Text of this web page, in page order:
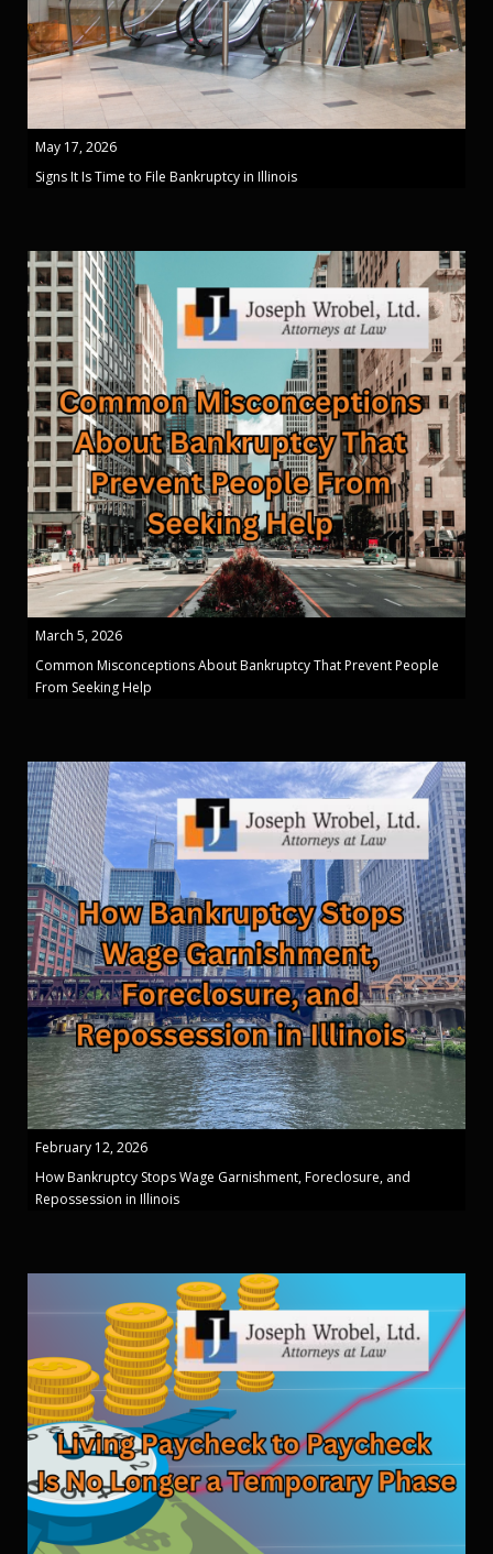
May 17, 2026
Signs It Is Time to File Bankruptcy in Illinois
March 5, 2026
Common Misconceptions About Bankruptcy That Prevent People
From Seeking Help
February 12, 2026
How Bankruptcy Stops Wage Garnishment, Foreclosure, and
Repossession in Illinois